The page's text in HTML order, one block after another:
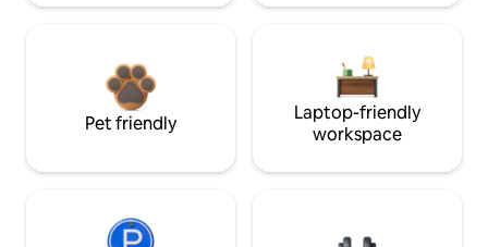
Pet friendly
Laptop-friendly
workspace